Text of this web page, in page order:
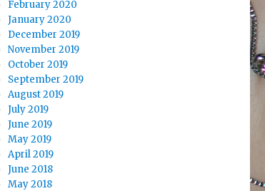
February 2020
January 2020
December 2019
November 2019
October 2019
September 2019
August 2019
July 2019
June 2019
May 2019
April 2019
June 2018
May 2018